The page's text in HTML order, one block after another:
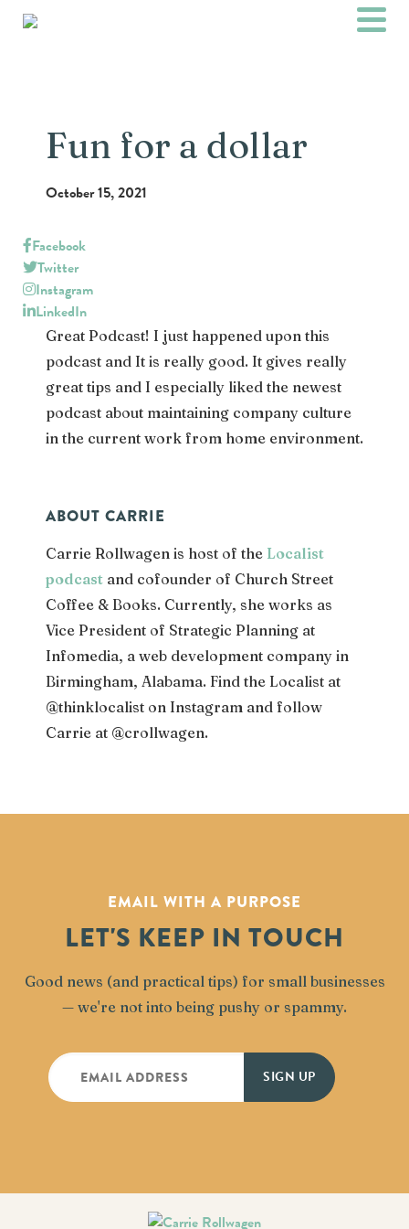
Fun for a dollar
October 15, 2021
Facebook
Twitter
Instagram
LinkedIn
Great Podcast! I just happened upon this
podcast and It is really good. It gives really
great tips and I especially liked the newest
podcast about maintaining company culture
in the current work from home environment.
ABOUT CARRIE
Carrie Rollwagen is host of the Localist
podcast and cofounder of Church Street
Coffee & Books. Currently, she works as
Vice President of Strategic Planning at
Infomedia, a web development company in
Birmingham, Alabama. Find the Localist at
@thinklocalist on Instagram and follow
Carrie at @crollwagen.
EMAIL WITH A PURPOSE
LET'S KEEP IN TOUCH
Good news (and practical tips) for small businesses
— we're not into being pushy or spammy.